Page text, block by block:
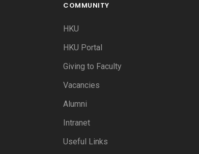
COMMUNITY
HKU
HKU Portal
Giving to Faculty
Vacancies
Alumni
Intranet
Useful Links